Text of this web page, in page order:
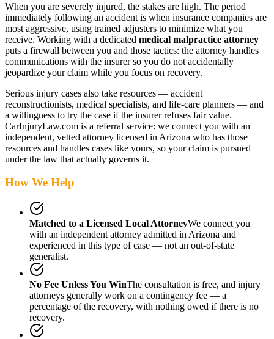
When you are severely injured, the stakes are high. The period
immediately following an accident is when insurance companies are
most aggressive, using trained adjusters to minimize what you
receive. Working with a dedicated medical malpractice attorney
puts a firewall between you and those tactics: the attorney handles
communications with the insurer so you do not accidentally
jeopardize your claim while you focus on recovery.
Serious injury cases also take resources — accident
reconstructionists, medical specialists, and life-care planners — and
a willingness to try the case if the insurer refuses fair value.
CarInjuryLaw.com is a referral service: we connect you with an
independent, vetted attorney licensed in Arizona who has those
resources and handles cases like yours, so your claim is pursued
under the law that actually governs it.
How We Help
Matched to a Licensed Local AttorneyWe connect you
with an independent attorney admitted in Arizona and
experienced in this type of case — not an out-of-state
generalist.
No Fee Unless You WinThe consultation is free, and injury
attorneys generally work on a contingency fee — a
percentage of the recovery, with nothing owed if there is no
recovery.